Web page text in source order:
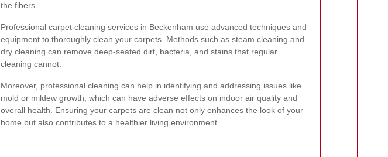
the fibers.
Professional carpet cleaning services in Beckenham use advanced techniques and
equipment to thoroughly clean your carpets. Methods such as steam cleaning and
dry cleaning can remove deep-seated dirt, bacteria, and stains that regular
cleaning cannot.
Moreover, professional cleaning can help in identifying and addressing issues like
mold or mildew growth, which can have adverse effects on indoor air quality and
overall health. Ensuring your carpets are clean not only enhances the look of your
home but also contributes to a healthier living environment.